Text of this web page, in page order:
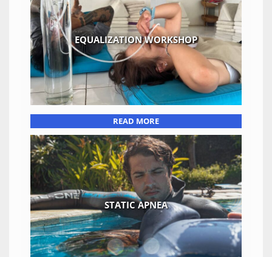
EQUALIZATION WORKSHOP
READ MORE
STATIC APNEA